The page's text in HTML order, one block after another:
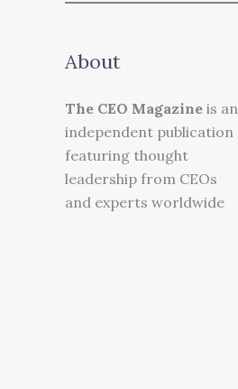
About
The CEO Magazine is an
independent publication
featuring thought
leadership from CEOs
and experts worldwide